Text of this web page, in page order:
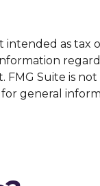
as tax
FMG Suite is
general